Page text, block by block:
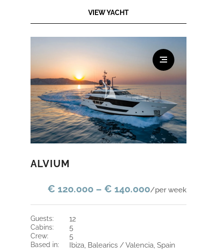
VIEW YACHT
ALVIUM
€ 120.000 – € 140.000/per week
guests: 12
cabins: 5
crew: 5
based in: Ibiza, Balearics / Valencia, Spain